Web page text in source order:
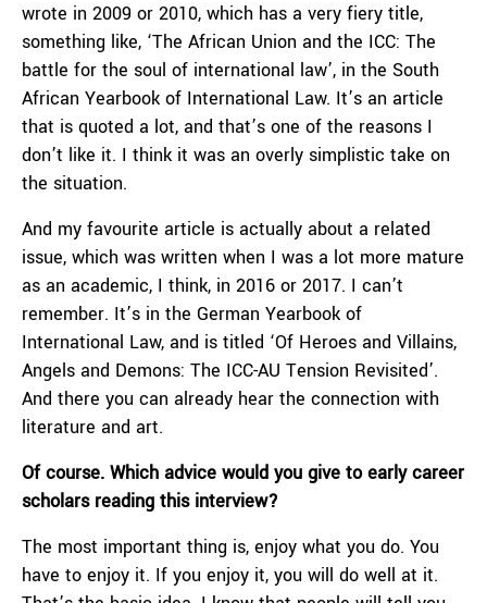
wrote in 2009 or 2010, which has a very fiery title,
something like, ‘The African Union and the ICC: The
battle for the soul of international law’, in the South
African Yearbook of International Law. It’s an article
that is quoted a lot, and that’s one of the reasons I
don’t like it. I think it was an overly simplistic take on
the situation.
And my favourite article is actually about a related
issue, which was written when I was a lot more mature
as an academic, I think, in 2016 or 2017. I can’t
remember. It’s in the German Yearbook of
International Law, and is titled ‘Of Heroes and Villains,
Angels and Demons: The ICC-AU Tension Revisited’.
And there you can already hear the connection with
literature and art.
Of course. Which advice would you give to early career
scholars reading this interview?
The most important thing is, enjoy what you do. You
have to enjoy it. If you enjoy it, you will do well at it.